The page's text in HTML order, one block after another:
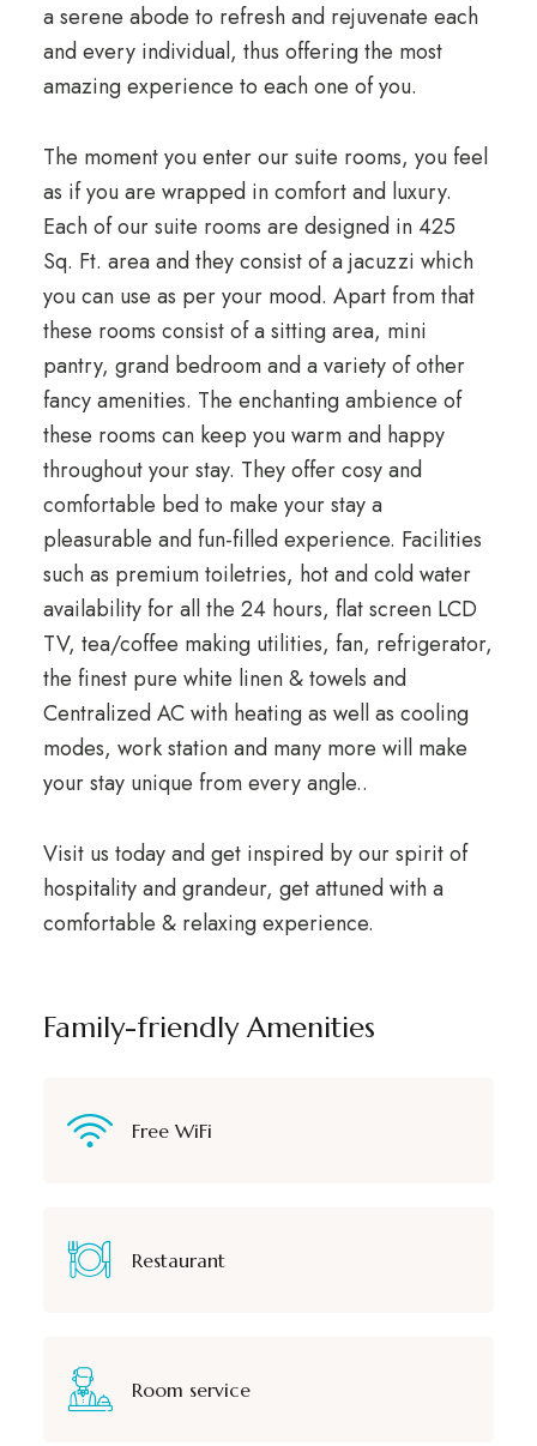
a serene abode to refresh and rejuvenate each
and every individual, thus offering the most
amazing experience to each one of you.
The moment you enter our suite rooms, you feel
as if you are wrapped in comfort and luxury.
Each of our suite rooms are designed in 425
Sq. Ft. area and they consist of a jacuzzi which
you can use as per your mood. Apart from that
these rooms consist of a sitting area, mini
pantry, grand bedroom and a variety of other
fancy amenities. The enchanting ambience of
these rooms can keep you warm and happy
throughout your stay. They offer cosy and
comfortable bed to make your stay a
pleasurable and fun-filled experience. Facilities
such as premium toiletries, hot and cold water
availability for all the 24 hours, flat screen LCD
TV, tea/coffee making utilities, fan, refrigerator,
the finest pure white linen & towels and
Centralized AC with heating as well as cooling
modes, work station and many more will make
your stay unique from every angle..
Visit us today and get inspired by our spirit of
hospitality and grandeur, get attuned with a
comfortable & relaxing experience.
Family-friendly Amenities
Free WiFi
Restaurant
Room service